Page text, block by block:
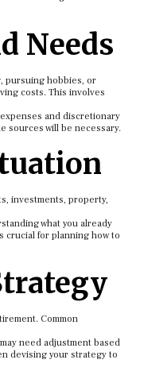
Needs
pursuing hobbies, or
costs. This involves
and discretionary
sources will be necessary.
investments, property,
what you already
crucial for planning how to
Common
need adjustment based
devising your strategy to